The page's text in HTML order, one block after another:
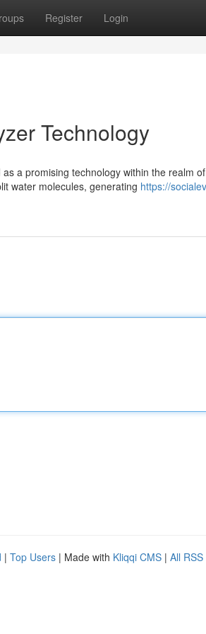
Register Login
Technology
a promising technology within the realm
water molecules, generating https://
| Top Users | Made with Kliqqi CMS | All